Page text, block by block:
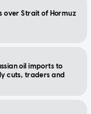
over Strait of Hormuz
oil imports to
cuts, traders and